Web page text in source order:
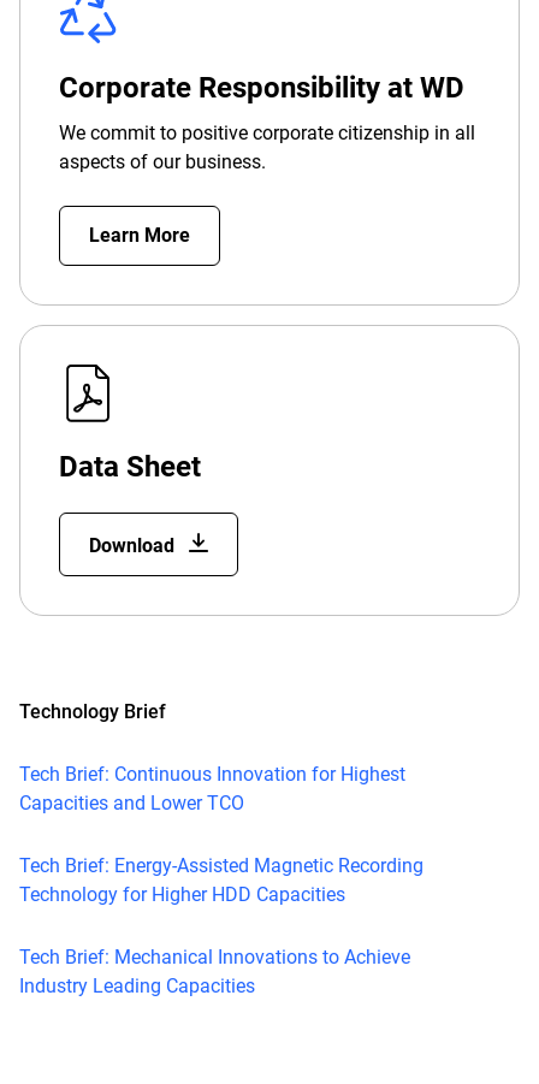
Corporate Responsibility at WD
We commit to positive corporate citizenship in all
aspects of our business.
Learn More
Data Sheet
Download
Technology Brief
Tech Brief: Continuous Innovation for Highest
Capacities and Lower TCO
Tech Brief: Energy-Assisted Magnetic Recording
Technology for Higher HDD Capacities
Tech Brief: Mechanical Innovations to Achieve
Industry Leading Capacities